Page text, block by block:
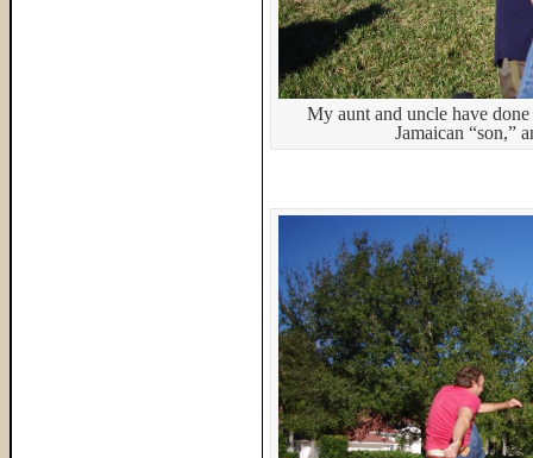
My aunt and uncle have
Jamaican “son,”